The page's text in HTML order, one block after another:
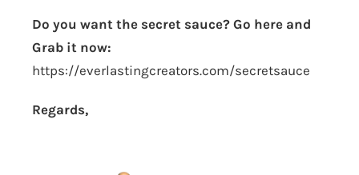
Do you want the secret sauce? Go here and
Grab it now:
https://everlastingcreators.com/secretsauce
Regards,